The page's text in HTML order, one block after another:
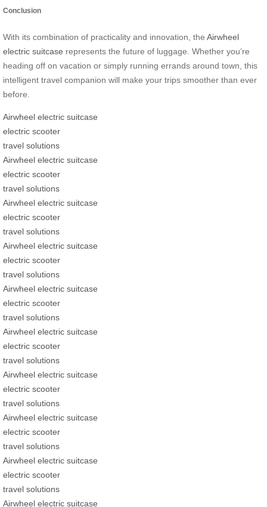
Conclusion
With its combination of practicality and innovation, the Airwheel
electric suitcase represents the future of luggage. Whether you’re
heading off on vacation or simply running errands around town, this
intelligent travel companion will make your trips smoother than ever
before.
Airwheel electric suitcase
electric scooter
travel solutions
Airwheel electric suitcase
electric scooter
travel solutions
Airwheel electric suitcase
electric scooter
travel solutions
Airwheel electric suitcase
electric scooter
travel solutions
Airwheel electric suitcase
electric scooter
travel solutions
Airwheel electric suitcase
electric scooter
travel solutions
Airwheel electric suitcase
electric scooter
travel solutions
Airwheel electric suitcase
electric scooter
travel solutions
Airwheel electric suitcase
electric scooter
travel solutions
Airwheel electric suitcase